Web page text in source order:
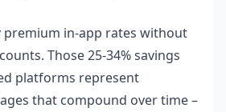
premium in-app rates without
Those 25-34% savings
platforms represent
that compound over time –